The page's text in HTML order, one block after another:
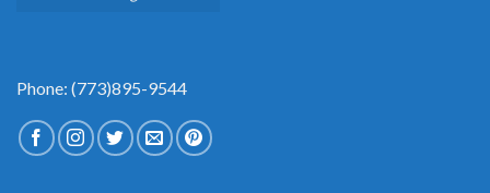
Phone: (773)895-9544